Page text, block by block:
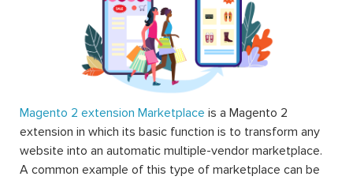
Magento 2 extension Marketplace is a Magento 2
extension in which its basic function is to transform any
website into an automatic multiple-vendor marketplace.
A common example of this type of marketplace can be